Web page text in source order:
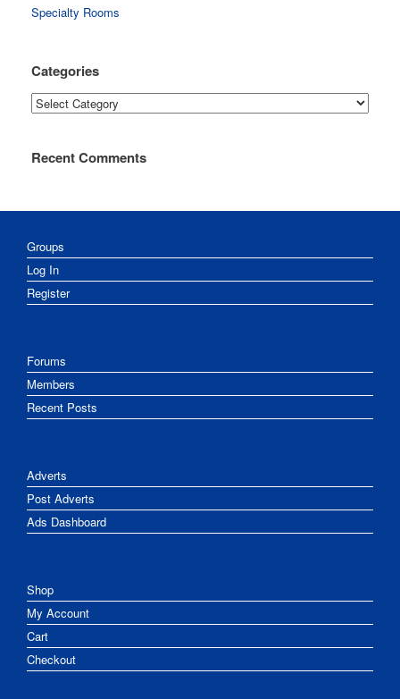
Specialty Rooms
Categories
Categories
Recent Comments
Groups
Log In
Register
Forums
Members
Recent Posts
Adverts
Post Adverts
Ads Dashboard
Shop
My Account
Cart
Checkout